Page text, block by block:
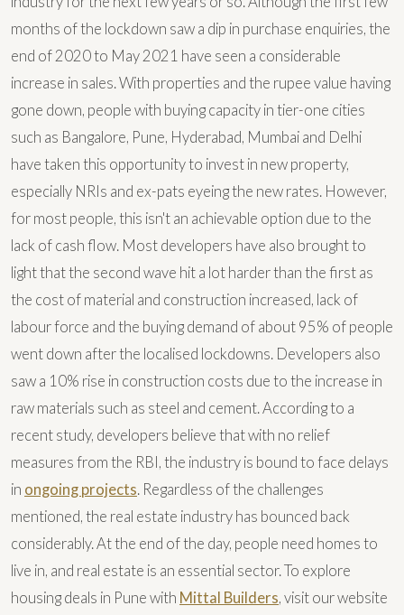
months of the lockdown saw a dip in purchase enquiries, the
end of 2020 to May 2021 have seen a considerable
increase in sales. With properties and the rupee value having
gone down, people with buying capacity in tier-one cities
such as Bangalore, Pune, Hyderabad, Mumbai and Delhi
have taken this opportunity to invest in new property,
especially NRIs and ex-pats eyeing the new rates. However,
for most people, this isn't an achievable option due to the
lack of cash flow. Most developers have also brought to
light that the second wave hit a lot harder than the first as
the cost of material and construction increased, lack of
labour force and the buying demand of about 95% of people
went down after the localised lockdowns. Developers also
saw a 10% rise in construction costs due to the increase in
raw materials such as steel and cement. According to a
recent study, developers believe that with no relief
measures from the RBI, the industry is bound to face delays
in ongoing projects. Regardless of the challenges
mentioned, the real estate industry has bounced back
considerably. At the end of the day, people need homes to
live in, and real estate is an essential sector. To explore
housing deals in Pune with Mittal Builders, visit our website